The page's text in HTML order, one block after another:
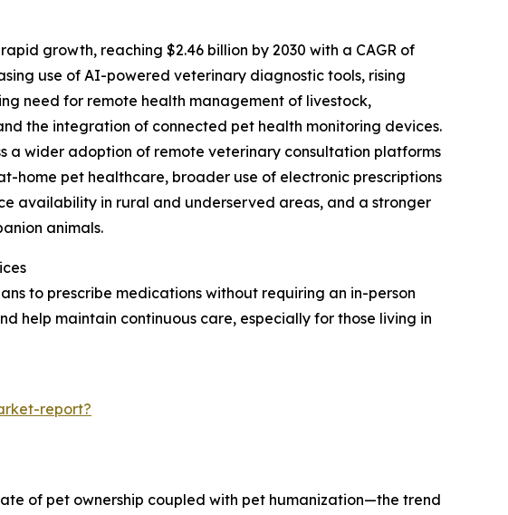
growth, reaching $2.46 billion by 2030 with a CAGR of
use of AI-powered veterinary diagnostic tools, rising
need for remote health management of livestock,
the integration of connected pet health monitoring devices.
a wider adoption of remote veterinary consultation platforms
home pet healthcare, broader use of electronic prescriptions
availability in rural and underserved areas, and a stronger
animals.
to prescribe medications without requiring an in-person
help maintain continuous care, especially for those living in
report?
of pet ownership coupled with pet humanization—the trend